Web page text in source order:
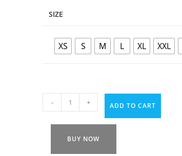
SIZE
XS S M L XL XXL
- + ADD TO CART
BUY NOW